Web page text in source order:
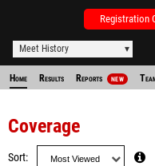
Registration
Meet History
Home Results Reports NEW
Coverage
Sort